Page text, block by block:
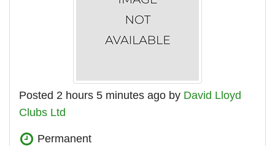
Posted 2 hours 5 minutes ago by David Lloyd
Clubs Ltd
Permanent